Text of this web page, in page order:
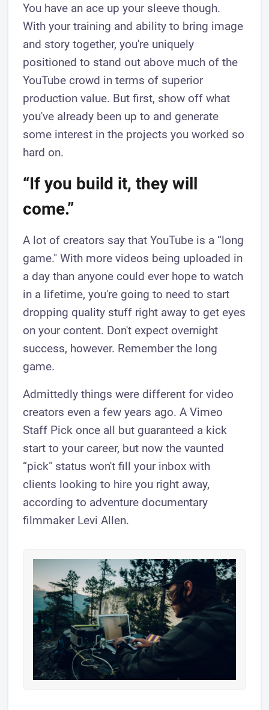
You have an ace up your sleeve though.
With your training and ability to bring image
and story together, you're uniquely
positioned to stand out above much of the
YouTube crowd in terms of superior
production value. But first, show off what
you've already been up to and generate
some interest in the projects you worked so
hard on.
“If you build it, they will
come.”
A lot of creators say that YouTube is a “long
game." With more videos being uploaded in
a day than anyone could ever hope to watch
in a lifetime, you're going to need to start
dropping quality stuff right away to get eyes
on your content. Don't expect overnight
success, however. Remember the long
game.
Admittedly things were different for video
creators even a few years ago. A Vimeo
Staff Pick once all but guaranteed a kick
start to your career, but now the vaunted
“pick" status won't fill your inbox with
clients looking to hire you right away,
according to adventure documentary
filmmaker Levi Allen.